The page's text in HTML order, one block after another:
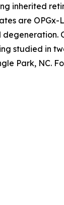
inherited
are OPGx-
studied in
Park, NC.